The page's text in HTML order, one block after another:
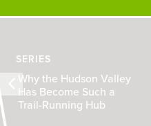
SERIES
Why the Hudson Valley
Has Become Such a
Trail-Running Hub